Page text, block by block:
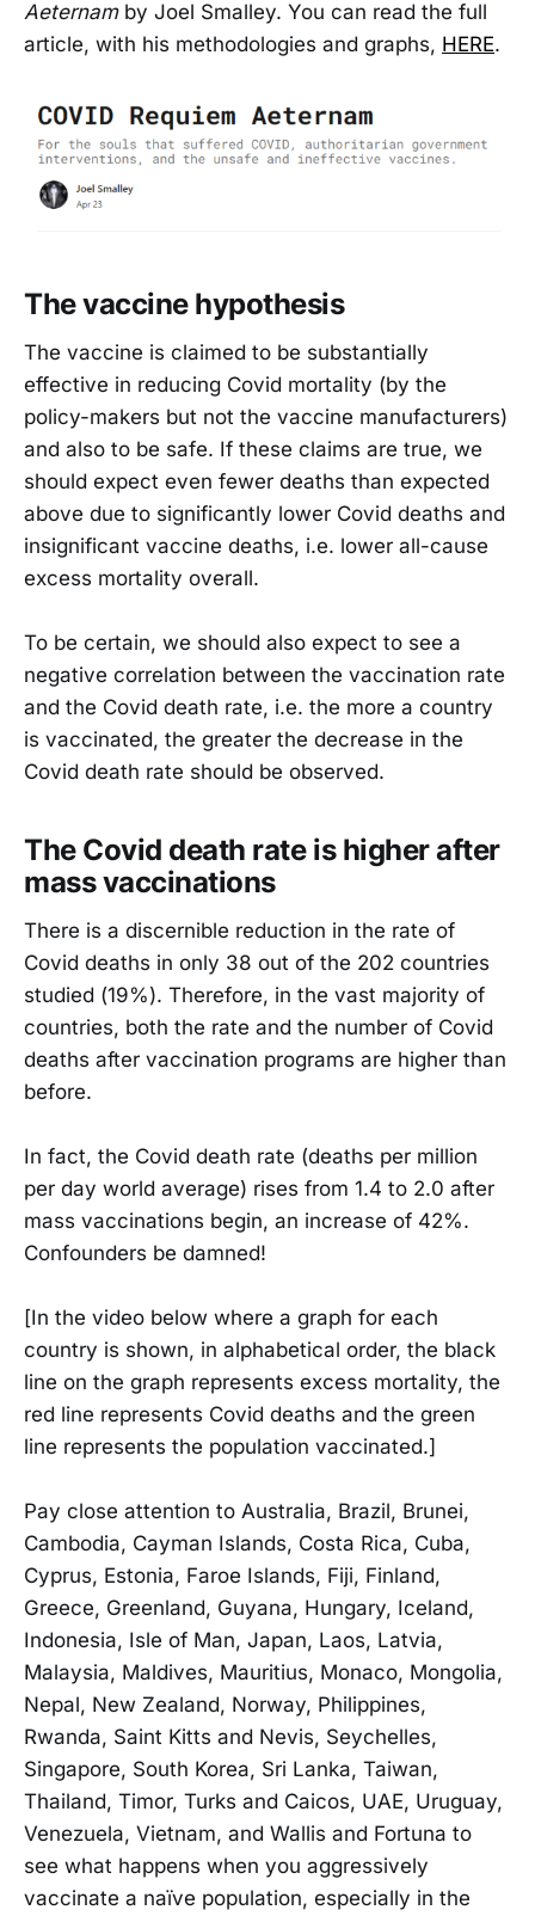
Aeternamby Joel Smalley. You can read the full
article, with his methodologies and graphs, HERE.
The vaccine hypothesis
The vaccine is claimed to be substantially
effective in reducing Covid mortality (by the
policy-makers but not the vaccine manufacturers)
and also to be safe. If these claims are true, we
should expect even fewer deaths than expected
above due to significantly lower Covid deaths and
insignificant vaccine deaths, i.e. lower all-cause
excess mortality overall.
To be certain, we should also expect to see a
negative correlation between the vaccination rate
and the Covid death rate, i.e. the more a country
is vaccinated, the greater the decrease in the
Covid death rate should be observed.
The Covid death rate is higher after
mass vaccinations
There is a discernible reduction in the rate of
Covid deaths in only 38 out of the 202 countries
studied (19%). Therefore, in the vast majority of
countries, both the rate and the number of Covid
deaths after vaccination programs are higher than
before.
In fact, the Covid death rate (deaths per million
per day world average) rises from 1.4 to 2.0 after
mass vaccinations begin, an increase of 42%.
Confounders be damned!
[In the video below where a graph for each
country is shown, in alphabetical order, the black
line on the graph represents excess mortality, the
red line represents Covid deaths and the green
line represents the population vaccinated.]
Pay close attention to Australia, Brazil, Brunei,
Cambodia, Cayman Islands, Costa Rica, Cuba,
Cyprus, Estonia, Faroe Islands, Fiji, Finland,
Greece, Greenland, Guyana, Hungary, Iceland,
Indonesia, Isle of Man, Japan, Laos, Latvia,
Malaysia, Maldives, Mauritius, Monaco, Mongolia,
Nepal, New Zealand, Norway, Philippines,
Rwanda, Saint Kitts and Nevis, Seychelles,
Singapore, South Korea, Sri Lanka, Taiwan,
Thailand, Timor, Turks and Caicos, UAE, Uruguay,
Venezuela, Vietnam, and Wallis and Fortuna to
see what happens when you aggressively
vaccinate a naïve population, especially in the